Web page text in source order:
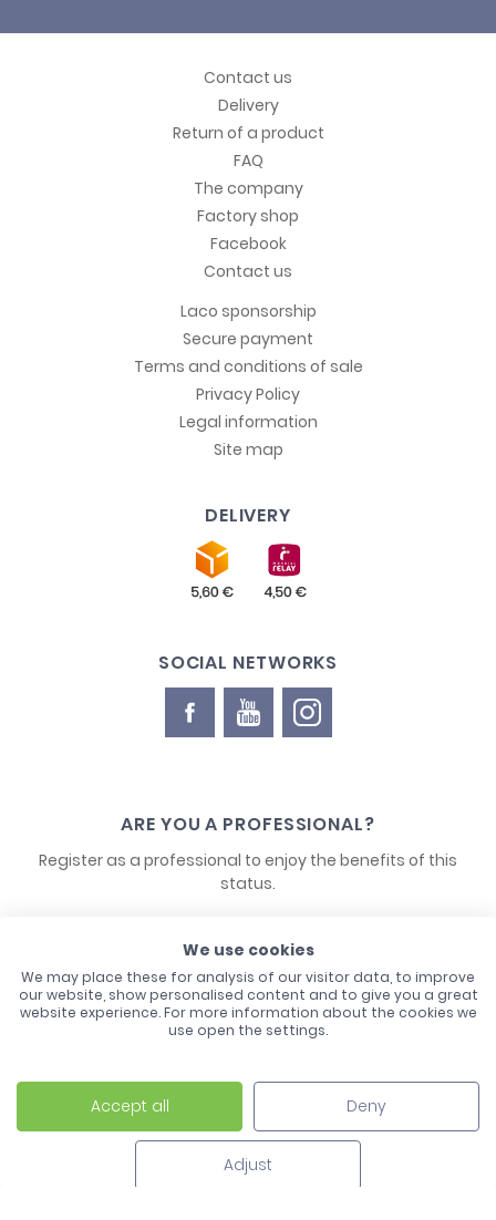
Contact us
Delivery
Return of a product
FAQ
The company
Factory shop
Facebook
Contact us
Laco sponsorship
Secure payment
Terms and conditions of sale
Privacy Policy
Legal information
Site map
DELIVERY
SOCIAL NETWORKS
ARE YOU A PROFESSIONAL?
Register as a professional to enjoy the benefits of this
status.
CONTACT US
Laco - 3, Avenue de l'Europe - BP1 - 67728 Hoerdt Cedex -
03 88 513 000
We use cookies
We may place these for analysis of our visitor data, to improve
our website, show personalised content and to give you a great
website experience. For more information about the cookies we
use open the settings.
Accept all Deny
Adjust